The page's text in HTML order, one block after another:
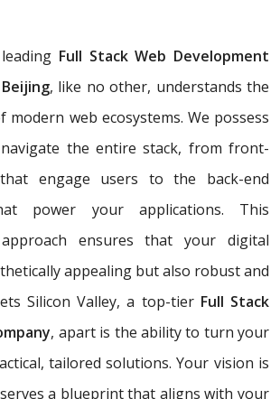
Full Stack Web Development
Beijing, like no other, understands the
modern web ecosystems. We possess
the entire stack, from front-
engage users to the back-end
power your applications. This
approach ensures that your digital
appealing but also robust and
Silicon Valley, a top-tier Full Stack
, apart is the ability to turn your
tailored solutions. Your vision is
a blueprint that aligns with your